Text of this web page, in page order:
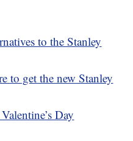
to the Stanley
to get the new Stanley
Day